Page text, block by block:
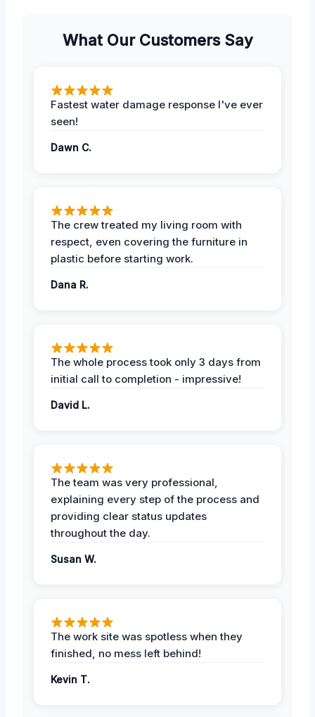
What Our Customers Say
Fastest water damage response I've ever
seen!
Dawn C.
The crew treated my living room with
respect, even covering the furniture in
plastic before starting work.
Dana R.
The whole process took only 3 days from
initial call to completion - impressive!
David L.
The team was very professional,
explaining every step of the process and
providing clear status updates
throughout the day.
Susan W.
The work site was spotless when they
finished, no mess left behind!
Kevin T.